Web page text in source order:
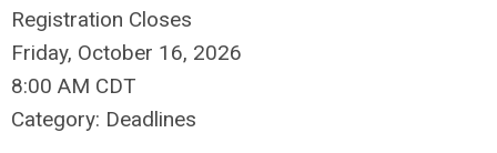
Registration Closes
Friday, October 16, 2026
8:00 AM CDT
Category: Deadlines